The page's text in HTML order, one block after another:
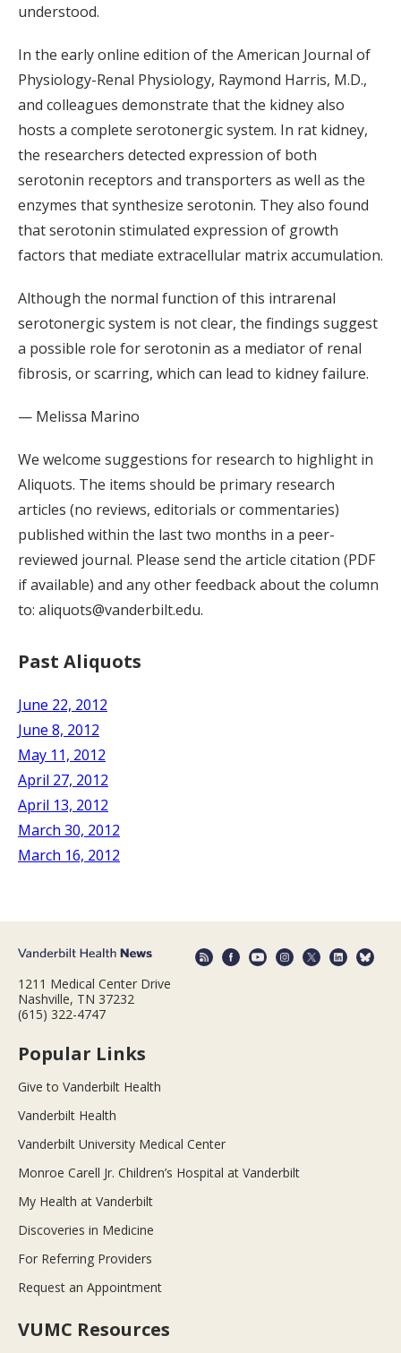
understood.
In the early online edition of the American Journal of
Physiology-Renal Physiology, Raymond Harris, M.D.,
and colleagues demonstrate that the kidney also
hosts a complete serotonergic system. In rat kidney,
the researchers detected expression of both
serotonin receptors and transporters as well as the
enzymes that synthesize serotonin. They also found
that serotonin stimulated expression of growth
factors that mediate extracellular matrix accumulation.
Although the normal function of this intrarenal
serotonergic system is not clear, the findings suggest
a possible role for serotonin as a mediator of renal
fibrosis, or scarring, which can lead to kidney failure.
— Melissa Marino
We welcome suggestions for research to highlight in
Aliquots. The items should be primary research
articles (no reviews, editorials or commentaries)
published within the last two months in a peer-
reviewed journal. Please send the article citation (PDF
if available) and any other feedback about the column
to: aliquots@vanderbilt.edu.
Past Aliquots
June 22, 2012
June 8, 2012
May 11, 2012
April 27, 2012
April 13, 2012
March 30, 2012
March 16, 2012
1211 Medical Center Drive
Nashville, TN 37232
(615) 322-4747
Popular Links
Give to Vanderbilt Health
Vanderbilt Health
Vanderbilt University Medical Center
Monroe Carell Jr. Children’s Hospital at Vanderbilt
My Health at Vanderbilt
Discoveries in Medicine
For Referring Providers
Request an Appointment
VUMC Resources